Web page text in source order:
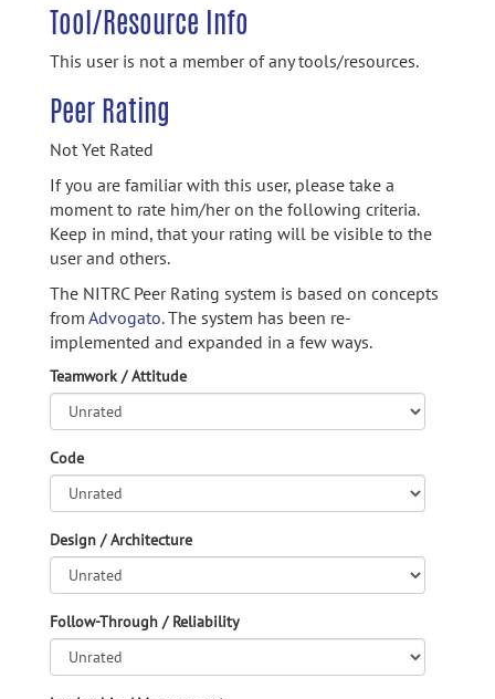
Tool/Resource Info
This user is not a member of any tools/resources.
Peer Rating
Not Yet Rated
If you are familiar with this user, please take a
moment to rate him/her on the following criteria.
Keep in mind, that your rating will be visible to the
user and others.
The NITRC Peer Rating system is based on concepts
from Advogato.The system has been re-
implemented and expanded in a few ways.
Teamwork / Attitude
Code
Design / Architecture
Follow-Through / Reliability